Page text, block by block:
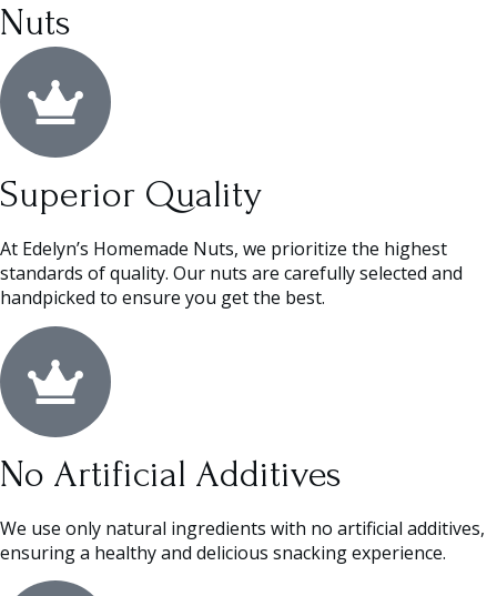
Nuts
Superior Quality
At Edelyn’s Homemade Nuts, we prioritize the highest
standards of quality. Our nuts are carefully selected and
handpicked to ensure you get the best.
No Artificial Additives
We use only natural ingredients with no artificial additives,
ensuring a healthy and delicious snacking experience.